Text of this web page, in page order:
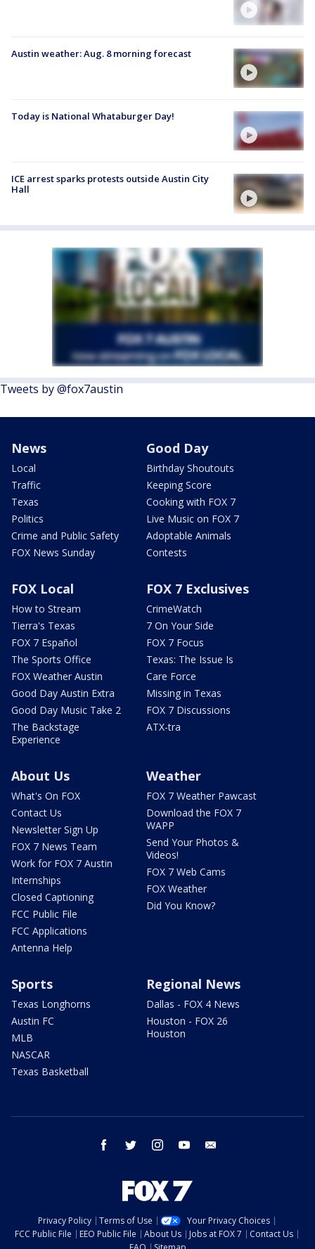
Austin weather: Aug. 8 morning forecast
Today is National Whataburger Day!
ICE arrest sparks protests outside Austin City
Hall
Tweets by @fox7austin
News
Local
Traffic
Texas
Politics
Crime and Public Safety
FOX News Sunday
Good Day
Birthday Shoutouts
Keeping Score
Cooking with FOX 7
Live Music on FOX 7
Adoptable Animals
Contests
FOX Local
How to Stream
Tierra's Texas
FOX 7 Español
The Sports Office
FOX Weather Austin
Good Day Austin Extra
Good Day Music Take 2
The Backstage
Experience
FOX 7 Exclusives
CrimeWatch
7 On Your Side
FOX 7 Focus
Texas: The Issue Is
Care Force
Missing in Texas
FOX 7 Discussions
ATX-tra
About Us
What's On FOX
Contact Us
Newsletter Sign Up
FOX 7 News Team
Work for FOX 7 Austin
Internships
Closed Captioning
FCC Public File
FCC Applications
Antenna Help
Weather
FOX 7 Weather Pawcast
Download the FOX 7
WAPP
Send Your Photos &
Videos!
FOX 7 Web Cams
FOX Weather
Did You Know?
Sports
Texas Longhorns
Austin FC
MLB
NASCAR
Texas Basketball
Regional News
Dallas - FOX 4 News
Houston - FOX 26
Houston
facebook twitter instagram youtube
Privacy Policy Terms of Use
Your Privacy Choices
FCC Public File
EEO Public File About Us Jobs at FOX 7
Contact Us